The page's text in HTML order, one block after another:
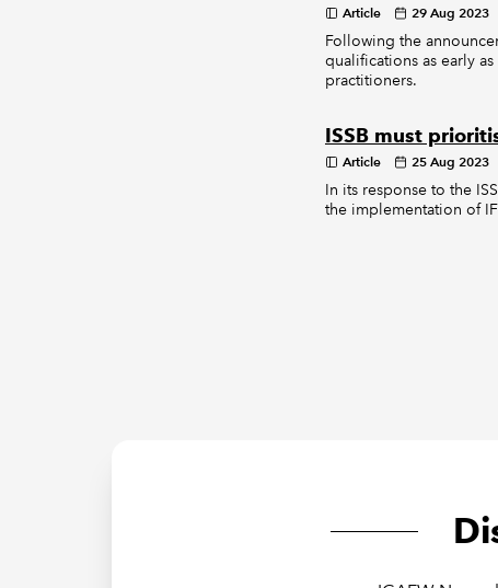
Article 29 Aug 2023
Following the
qualifications as early
practitioners.
ISSB must
Article 25 Aug 2023
In its response to the
the implementation of